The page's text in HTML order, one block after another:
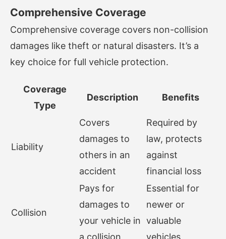
Comprehensive Coverage
Comprehensive coverage covers non-collision
damages like theft or natural disasters. It’s a
key choice for full vehicle protection.
Coverage
Type
Description Benefits
Liability
Covers
damages to
others in an
accident
Required by
law, protects
against
financial loss
Collision
Pays for
damages to
your vehicle in
a collision
Essential for
newer or
valuable
vehicles